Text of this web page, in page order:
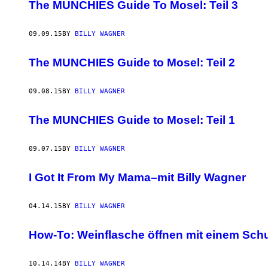
The MUNCHIES Guide To Mosel: Teil 3
09.09.15 BY BILLY WAGNER
The MUNCHIES Guide to Mosel: Teil 2
09.08.15 BY BILLY WAGNER
The MUNCHIES Guide to Mosel: Teil 1
09.07.15 BY BILLY WAGNER
I Got It From My Mama–mit Billy Wagner
04.14.15 BY BILLY WAGNER
How-To: Weinflasche öffnen mit einem
10.14.14BY BILLY WAGNER